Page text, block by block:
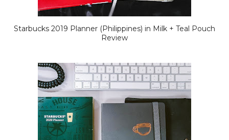
Starbucks 2019 Planner (Philippines) in Milk + Teal Pouch
Review